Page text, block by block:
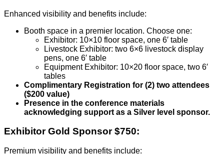
Enhanced visibility and benefits include:
Booth space in a premier location. Choose one:
Exhibitor: 10×10 floor space, one 6′ table
Livestock Exhibitor: two 6×6 livestock display
pens, one 6′ table
Equipment Exhibitor: 10×20 floor space, two 6′
tables
Complimentary Registration for (2) two attendees
($200 value)
Presence in the conference materials
acknowledging support as a Silver level sponsor.
ExhibitorGold Sponsor $750:
Premium visibility and benefits include: